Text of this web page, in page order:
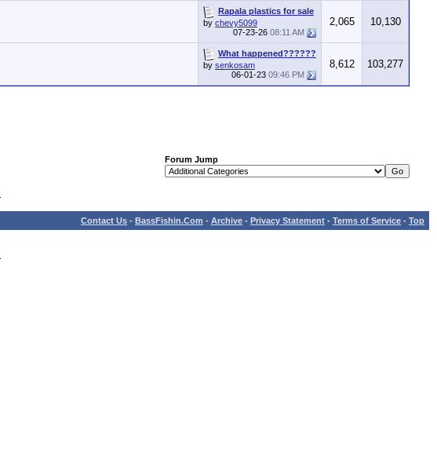
Rapala plastics for sale
by chevy5099
07-23-26 08:11 AM
2,065 10,130
What happened??????
by senkosam
06-01-23 09:46 PM
8,612 103,277
Forum Jump
Contact Us - BassFishin.Com - Archive - Privacy Statement - Terms of Service - Top